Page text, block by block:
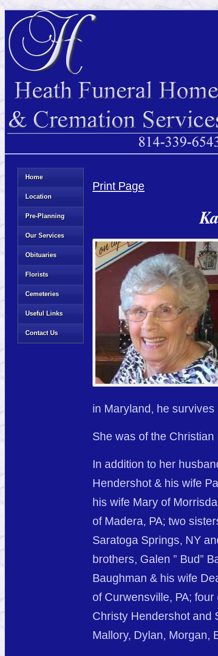
Home
Location
Pre-Planning
Our Services
Obituaries
Florists
Cemeteries
Useful Links
Contact Us
Print Page
in Maryland, he survives
She was of the
In addition to her
Hendershot & his wife
his wife Mary of
of Madera, PA; two
Saratoga Springs, NY
brothers, Galen ” Bud”
Baughman & his wife
of Curwensville, PA;
Christy Hendershot and
Mallory, Dylan, Morgan,